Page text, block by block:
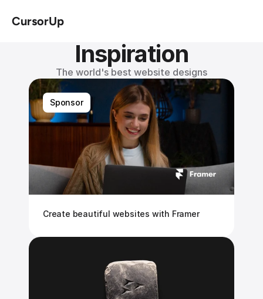
CursorUp
Inspiration
The world's best website designs
Sponsor
Create beautiful websites with Framer